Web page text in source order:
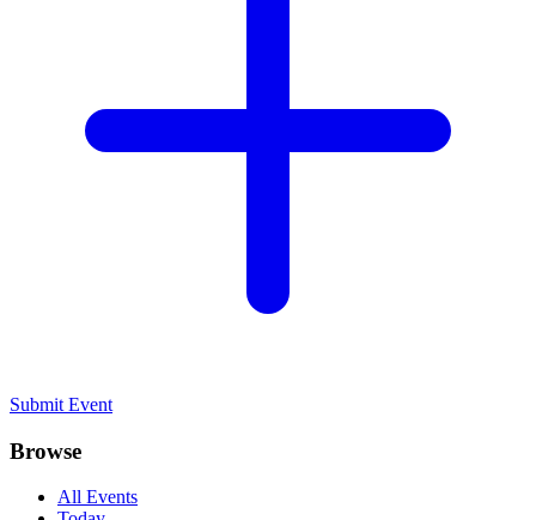
Submit Event
Browse
All Events